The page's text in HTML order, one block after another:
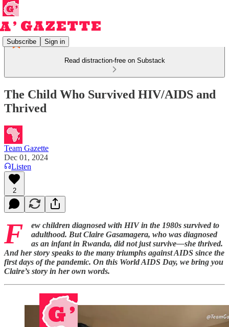
Subscribe Sign in
Read distraction-free on Substack
The Child Who Survived HIV/AIDS and
Thrived
Team Gazette
Dec 01, 2024
Listen
2
F
ew children diagnosed with HIV in the 1980s survived to
adulthood. But Claire Gasamagera, who was diagnosed
as an infant in Rwanda, did not just survive—she thrived.
And her story speaks to the many triumphs against AIDS since the
first days of the pandemic. On this World AIDS Day, we bring you
Claire’s story in her own words.